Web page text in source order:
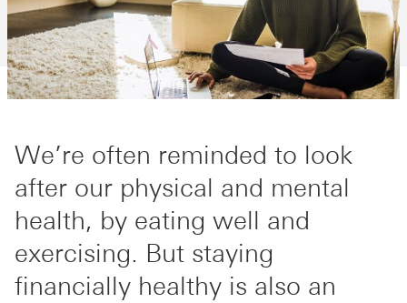
We’re often reminded to look
after our physical and mental
health, by eating well and
exercising. But staying
financially healthy is also an